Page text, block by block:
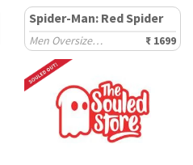
Spider-Man: Red Spider
Men Oversized Sweatshirts ₹ 1699